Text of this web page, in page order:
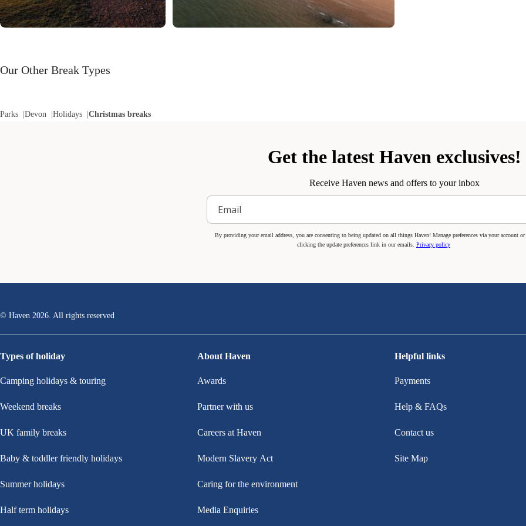
Our Other Break Types
Parks Devon Holidays Christmas breaks
Get the latest Haven exclusives!
Receive Haven news and offers to your inbox
By providing your email address, you are consenting to being updated on all things Haven! Manage preferences via your account
clicking the update preferences link in our emails. Privacy policy
© Haven 2026. All rights reserved
Types of holiday
Camping holidays & touring
Weekend breaks
UK family breaks
Baby & toddler friendly holidays
Summer holidays
Half term holidays
Helpful links
Payments
Help & FAQs
Contact us
Site Map
About Haven
Awards
Partner with us
Careers at Haven
Modern Slavery Act
Caring for the environment
Media Enquiries